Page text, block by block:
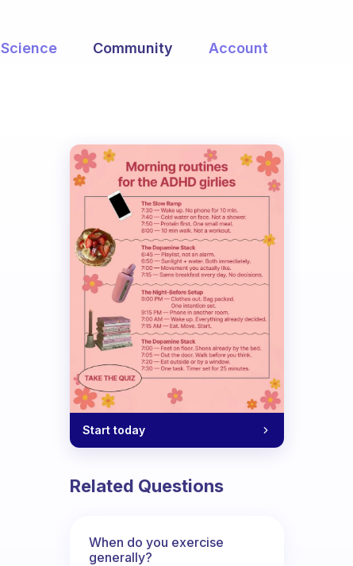
Science Community Account
Start today
Related Questions
When do you exercise
generally?